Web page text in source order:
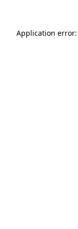
Application